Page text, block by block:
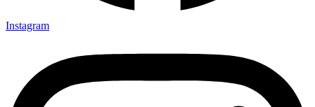
Instagram